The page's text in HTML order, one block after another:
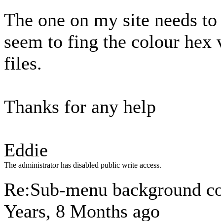
The one on my site needs
seem to fing the colour hex
files.
Thanks for any help
Eddie
The administrator has disabled public write access.
Re:Sub-menu background
Years, 8 Months ago